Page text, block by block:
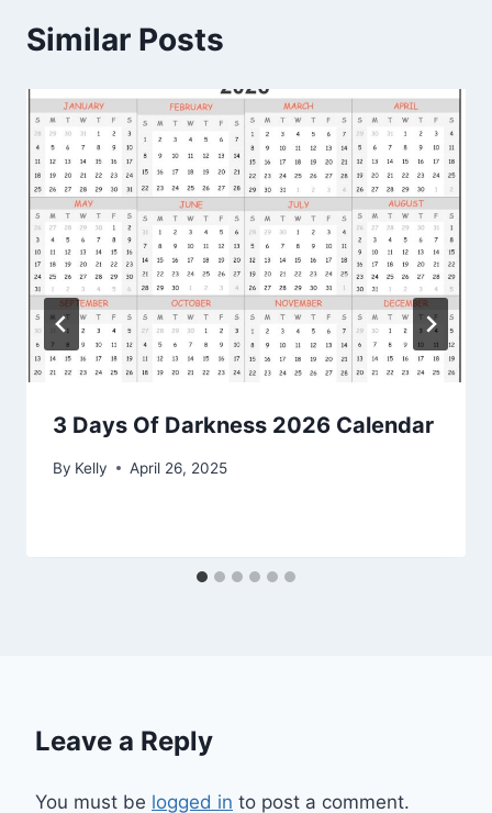
Similar Posts
3 Days Of Darkness 2026 Calendar
By Kelly April 26, 2025
Leave a Reply
You must be logged in to post a comment.